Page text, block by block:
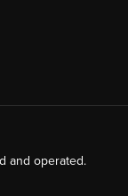
and operated.